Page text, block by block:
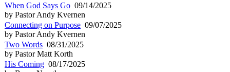
When God Says Go 09/14/2025
by Pastor Andy Kvernen
Connecting on Purpose 09/07/2025
by Pastor Andy Kvernen
Two Words 08/31/2025
by Pastor Matt Korth
His Coming 08/17/2025